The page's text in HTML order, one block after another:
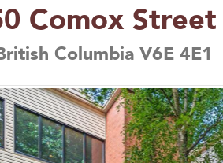
Comox Street
Columbia V6E 4E1